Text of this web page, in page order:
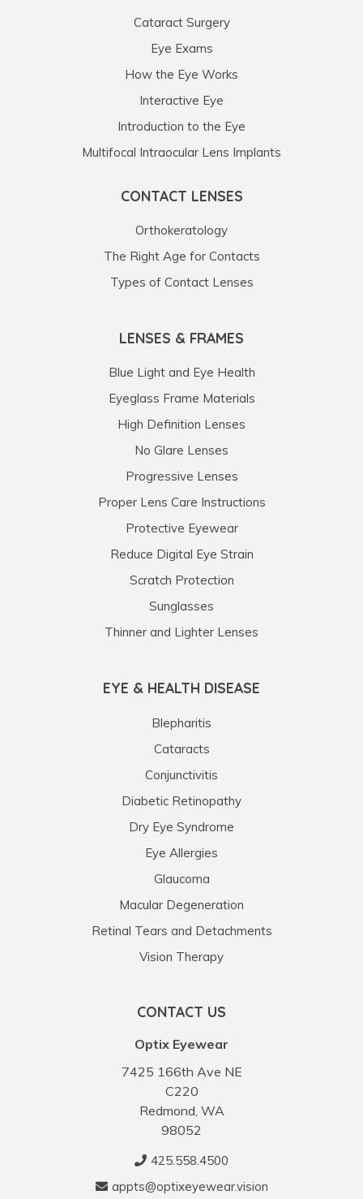
Cataract Surgery
Eye Exams
How the Eye Works
Interactive Eye
Introduction to the Eye
Multifocal Intraocular Lens Implants
CONTACT LENSES
Orthokeratology
The Right Age for Contacts
Types of Contact Lenses
LENSES & FRAMES
Blue Light and Eye Health
Eyeglass Frame Materials
High Definition Lenses
No Glare Lenses
Progressive Lenses
Proper Lens Care Instructions
Protective Eyewear
Reduce Digital Eye Strain
Scratch Protection
Sunglasses
Thinner and Lighter Lenses
EYE & HEALTH DISEASE
Blepharitis
Cataracts
Conjunctivitis
Diabetic Retinopathy
Dry Eye Syndrome
Eye Allergies
Glaucoma
Macular Degeneration
Retinal Tears and Detachments
Vision Therapy
CONTACT US
Optix Eyewear
7425 166th Ave NE
C220
Redmond, WA
98052
425.558.4500
appts@optixeyewear.vision